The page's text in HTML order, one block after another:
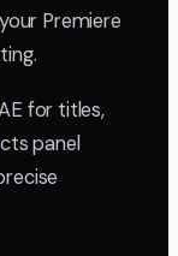
Premiere
for titles,
panel